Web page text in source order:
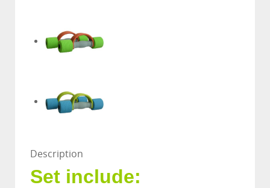
Description
Set include: